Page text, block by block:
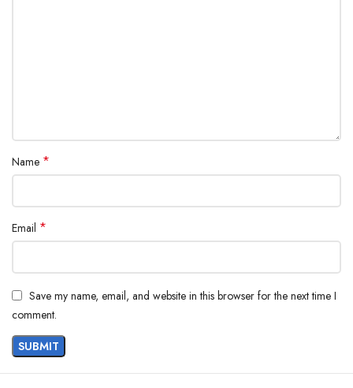
Name *
Email *
Save my name, email, and website in this browser for the next time I
comment.